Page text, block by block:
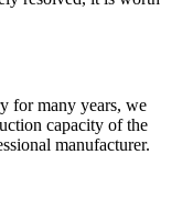
for many years, we
capacity of the
manufacturer.